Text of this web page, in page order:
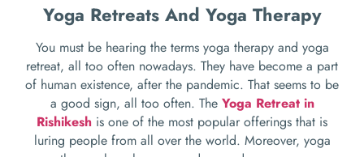
Yoga Retreats And Yoga Therapy
You must be hearing the terms yoga therapy and yoga
retreat, all too often nowadays. They have become a part
of human existence, after the pandemic. That seems to be
a good sign, all too often. The Yoga Retreat in
Rishikesh is one of the most popular offerings that is
luring people from all over the world. Moreover, yoga